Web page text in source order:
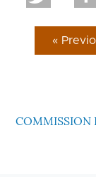
«
COMMISSION